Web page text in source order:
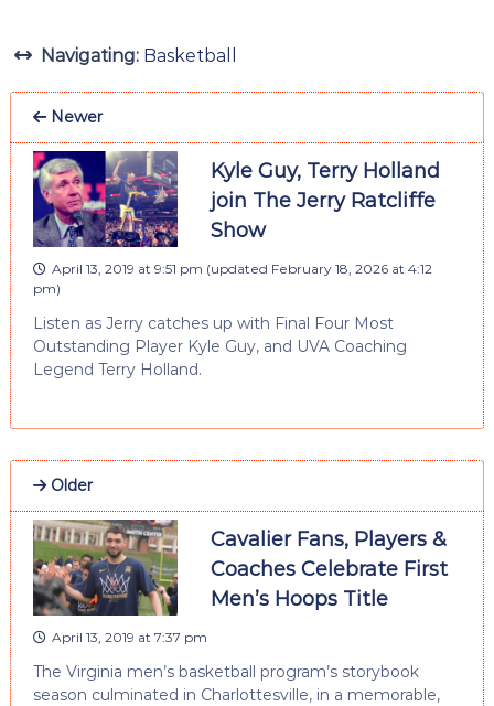
Navigating: Basketball
Newer
Kyle Guy, Terry Holland
join The Jerry Ratcliffe
Show
April 13, 2019 at 9:51 pm (updated February 18, 2026 at 4:12
pm)
Listen as Jerry catches up with Final Four Most
Outstanding Player Kyle Guy, and UVA Coaching
Legend Terry Holland.
Older
Cavalier Fans, Players &
Coaches Celebrate First
Men’s Hoops Title
April 13, 2019 at 7:37 pm
The Virginia men’s basketball program’s storybook
season culminated in Charlottesville, in a memorable,